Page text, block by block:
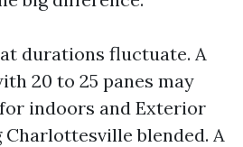
durations fluctuate. A
20 to 25 panes may
indoors and Exterior
blended. A